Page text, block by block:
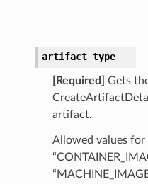
artifact_type
[Required]
Gets
artifact.
Allowed values